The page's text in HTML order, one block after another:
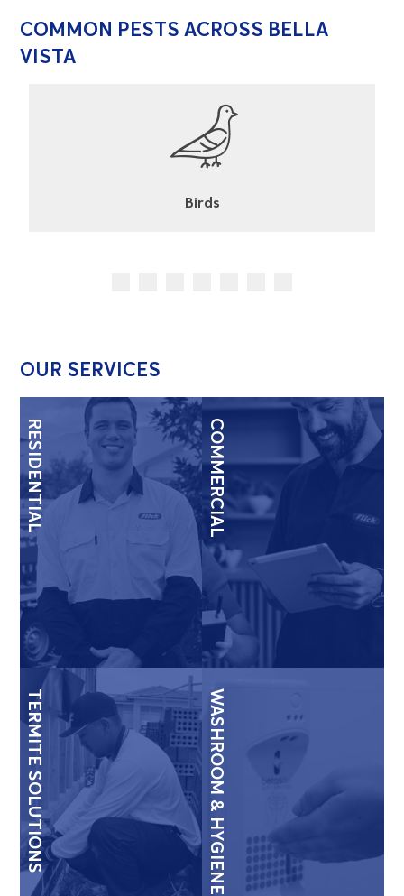
COMMON PESTS ACROSS BELLA
VISTA
Cockroaches
OUR SERVICES
RESIDENTIAL COMMERCIAL
TERMITE SOLUTIONS WASHROOM & HYGIENE